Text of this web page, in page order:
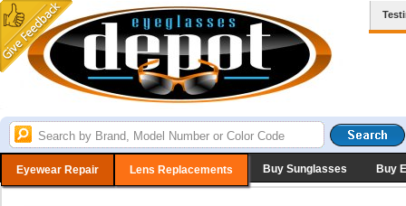
Eyewear Repair Lens Replacements Buy Sunglasses Buy